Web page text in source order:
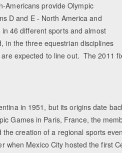
Americans provide Olympic
D and E - North America and
46 different sports and almost
in the three equestrian disciplines
expected to line out. The 2011
in 1951, but its origins date
Games in Paris, France, the
creation of a regional sports
Mexico City hosted the first